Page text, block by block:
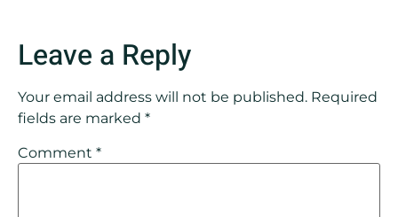
Leave a Reply
Your email address will not be published. Required
fields are marked *
Comment *